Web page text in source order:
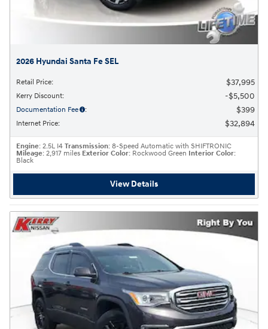
2026 Hyundai Santa Fe SEL
Retail Price: $37,995
Kerry Discount: $5,500
Documentation Fee : $399
Internet Price: $32,894
Engine: 2.5L I4 Transmission: 8-Speed Automatic with SHIFTRONIC
Mileage: 2,917 miles Exterior Color: Rockwood Green Interior Color:
Black
View Details